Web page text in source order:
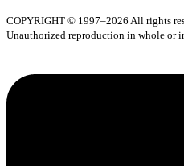
COPYRIGHT © 1997–2026 All rights
Unauthorized reproduction in whole or